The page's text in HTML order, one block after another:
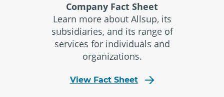
Company Fact Sheet
Learn more about Allsup, its
subsidiaries, and its range of
services for individuals and
organizations.
View Fact Sheet